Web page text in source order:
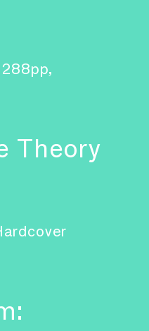
288pp,
Theory